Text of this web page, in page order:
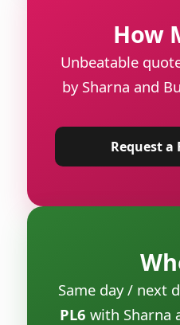
How
Unbeatable
by Sharna and
Request a
Same day / next
PL6 with Sharna